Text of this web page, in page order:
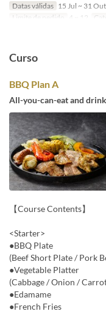
Datas válidas 15 Jul ~ 31 Out
Limite de pedido
4 ~ 12
Curso
BBQ Plan A
All-you-can-eat and
【Course Contents】
<Starter>
●BBQ Plate
(Beef Short Plate / Pork
●Vegetable Platter
(Cabbage / Onion /
●Edamame
●French Fries